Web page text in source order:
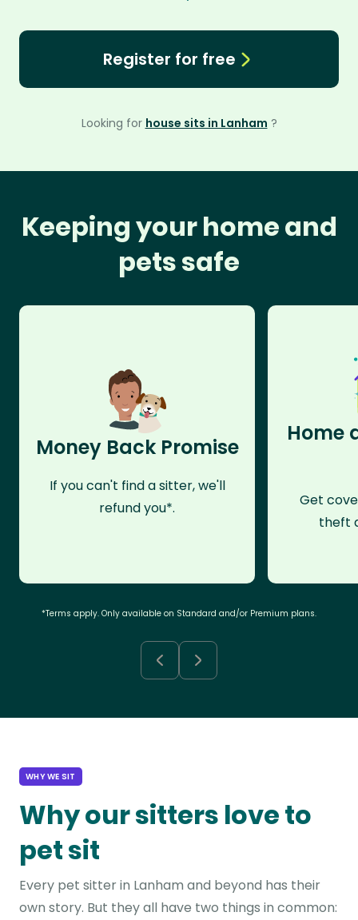
Register for free
Looking for house sits in Lanham ?
Keeping your home and
pets safe
Money Back Promise
If you can't find a sitter, we'll
refund you*.
Home
Get
theft
*Terms apply. Only available on Standard and/or Premium plans.
WHY WE SIT
Why our sitters love to
pet sit
Every pet sitter in Lanham and beyond has their
own story. But they all have two things in common: